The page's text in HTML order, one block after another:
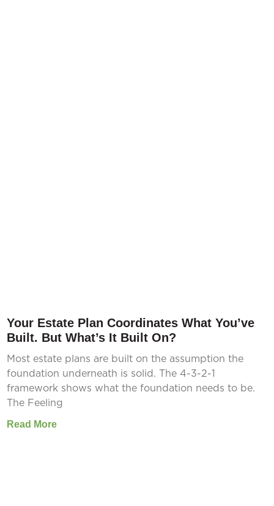
Your Estate Plan Coordinates What You’ve
Built. But What’s It Built On?
Most estate plans are built on the assumption the
foundation underneath is solid. The 4-3-2-1
framework shows what the foundation needs to be.
The Feeling
Read More